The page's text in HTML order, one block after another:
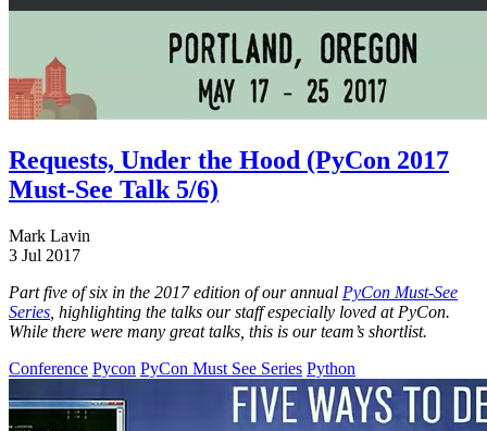
Requests, Under the Hood (PyCon 2017
Must-See Talk 5/6)
Mark Lavin
3 Jul 2017
Part five of six in the 2017 edition of our annual PyCon Must-See
Series , highlighting the talks our staff especially loved at PyCon.
While there were many great talks, this is our team’s shortlist.
Conference Pycon PyCon Must See Series Python